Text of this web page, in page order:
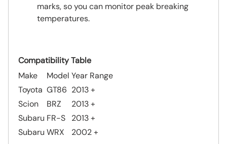
marks, so you can monitor peak breaking
temperatures.
Compatibility Table
Make
Model Year Range
Toyota GT86 2013 +
Scion
BRZ
2013 +
Subaru FR-S
2013 +
Subaru WRX 2002 +